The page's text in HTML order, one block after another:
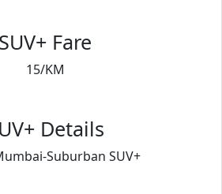
SUV+ Fare
15/KM
Details
Suburban SUV+